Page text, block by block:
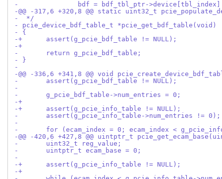
- 		bdf = bdf_tbl_ptr-
-@@ -317,6 +320,8 @@ static uint32_t
-  */
- pcie_device_bdf_table_t *pcie_get_bdf_table(void)
- {
-+	assert(g_pcie_bdf_table != NULL);
-+
- 	return g_pcie_bdf_table;
- }
-
-@@ -336,6 +341,8 @@ void
- 	assert(g_pcie_bdf_table != NULL);
-
- 	g_pcie_bdf_table->num_entries = 0;
-+
-+	assert(g_pcie_info_table != NULL);
- 	assert(g_pcie_info_table->num_entries != 0);
-
- 	for (ecam_index = 0; ecam_index <
-@@ -420,6 +427,8 @@ uintptr_t
- 	uint32_t reg_value;
- 	uintptr_t ecam_base = 0;
-
-+	assert(g_pcie_info_table != NULL);
-+